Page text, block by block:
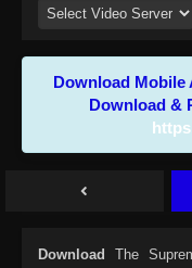
Download Mobile
Download &
DownloadThe